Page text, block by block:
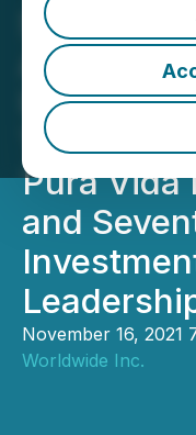
SLANG
USD
Trulieve
Pura Vida
and
November 16, 2021
Worldwide Inc.